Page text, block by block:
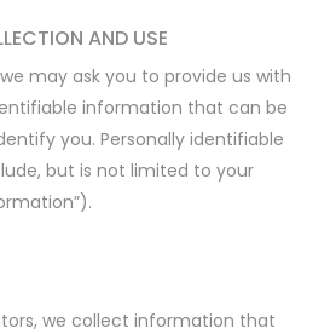
AND USE
may ask you to provide us with
information that can be
you. Personally identifiable
but is not limited to your
we collect information that